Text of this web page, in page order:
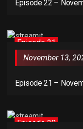
Episode 22 –
Episode 21
November 13,
Episode 21 –
Episode 20